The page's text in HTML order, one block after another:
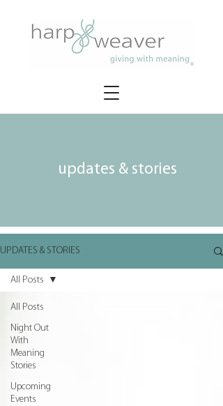
updates & stories
UPDATES & STORIES
All Posts
Night Out
With
Meaning
Stories
Upcoming
Events
All Posts